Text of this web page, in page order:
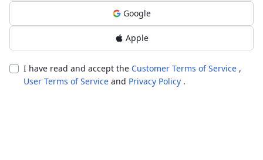
Google
Apple
I have read and accept the Customer Terms of Service ,
User Terms of Service and Privacy Policy .